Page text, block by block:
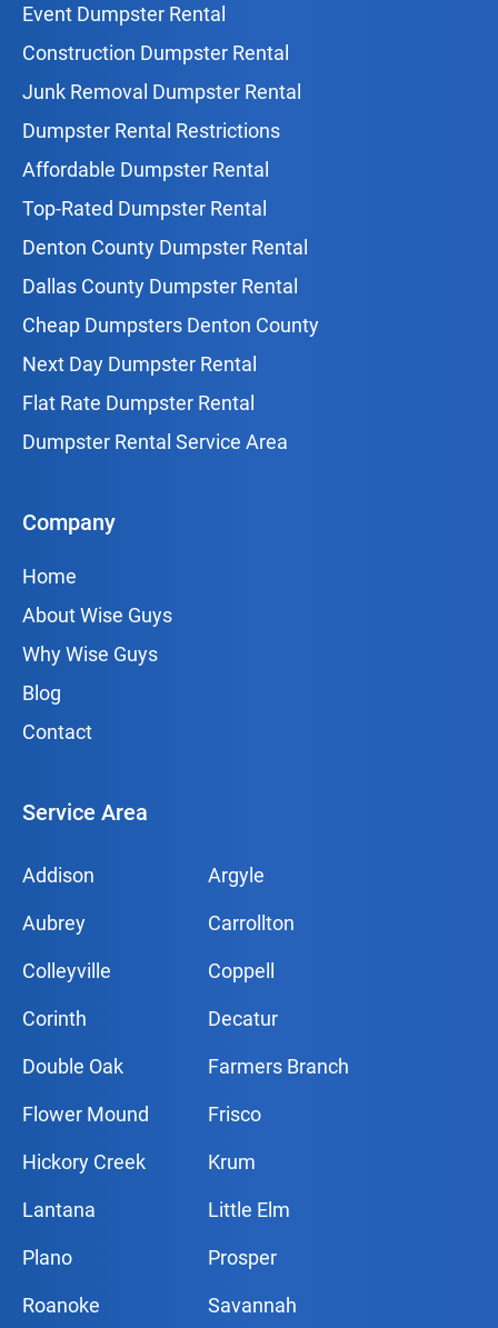
Event Dumpster Rental
Construction Dumpster Rental
Junk Removal Dumpster Rental
Dumpster Rental Restrictions
Affordable Dumpster Rental
Top-Rated Dumpster Rental
Denton County Dumpster Rental
Dallas County Dumpster Rental
Cheap Dumpsters Denton County
Next Day Dumpster Rental
Flat Rate Dumpster Rental
Dumpster Rental Service Area
Company
Home
About Wise Guys
Why Wise Guys
Blog
Contact
Service Area
Addison Argyle
Aubrey Carrollton
Colleyville Coppell
Corinth Decatur
Double Oak Farmers Branch
Flower Mound Frisco
Hickory Creek Krum
Lantana Little Elm
Plano Prosper
Roanoke Savannah